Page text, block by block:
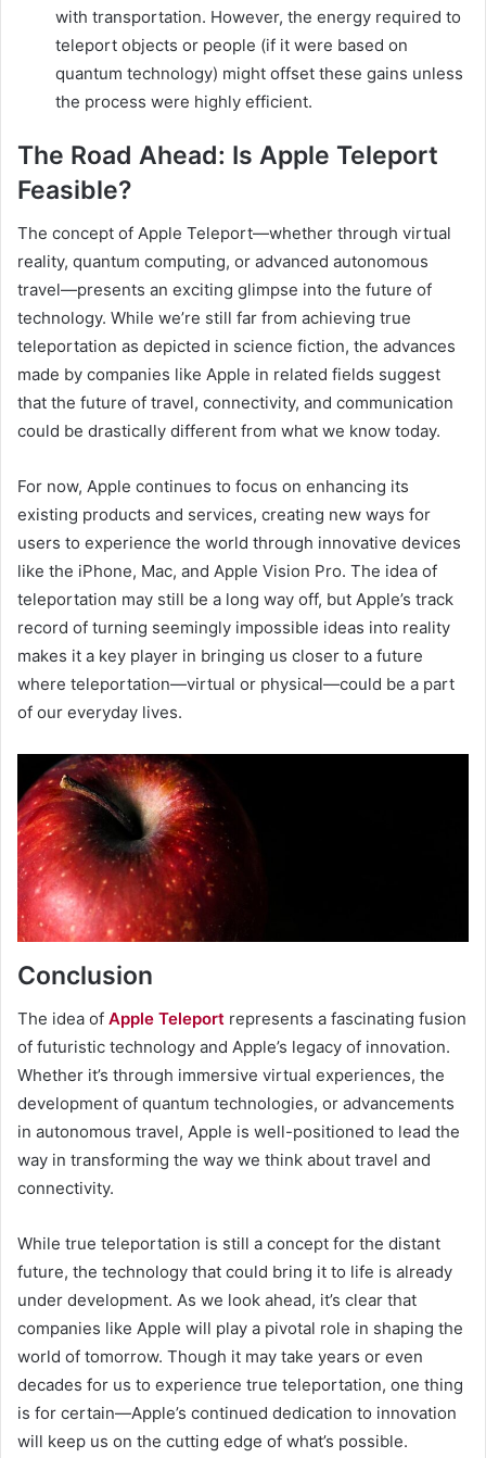
with transportation. However, the energy required to
teleport objects or people (if it were based on
quantum technology) might offset these gains unless
the process were highly efficient.
The Road Ahead: Is Apple Teleport
Feasible?
The concept of Apple Teleport—whether through virtual
reality, quantum computing, or advanced autonomous
travel—presents an exciting glimpse into the future of
technology. While we’re still far from achieving true
teleportation as depicted in science fiction, the advances
made by companies like Apple in related fields suggest
that the future of travel, connectivity, and communication
could be drastically different from what we know today.
For now, Apple continues to focus on enhancing its
existing products and services, creating new ways for
users to experience the world through innovative devices
like the iPhone, Mac, and Apple Vision Pro. The idea of
teleportation may still be a long way off, but Apple’s track
record of turning seemingly impossible ideas into reality
makes it a key player in bringing us closer to a future
where teleportation—virtual or physical—could be a part
of our everyday lives.
Conclusion
The idea of Apple Teleport represents a fascinating fusion
of futuristic technology and Apple’s legacy of innovation.
Whether it’s through immersive virtual experiences, the
development of quantum technologies, or advancements
in autonomous travel, Apple is well-positioned to lead the
way in transforming the way we think about travel and
connectivity.
While true teleportation is still a concept for the distant
future, the technology that could bring it to life is already
under development. As we look ahead, it’s clear that
companies like Apple will play a pivotal role in shaping the
world of tomorrow. Though it may take years or even
decades for us to experience true teleportation, one thing
is for certain—Apple’s continued dedication to innovation
will keep us on the cutting edge of what’s possible.